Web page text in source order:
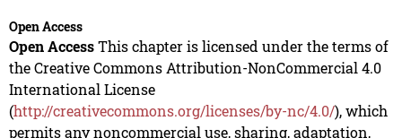
Open Access
Open AccessThis chapter is licensed under the terms of
the Creative Commons Attribution-NonCommercial 4.0
International License
(http://creativecommons.org/licenses/by-nc/4.0/), which
permits any noncommercial use, sharing, adaptation,